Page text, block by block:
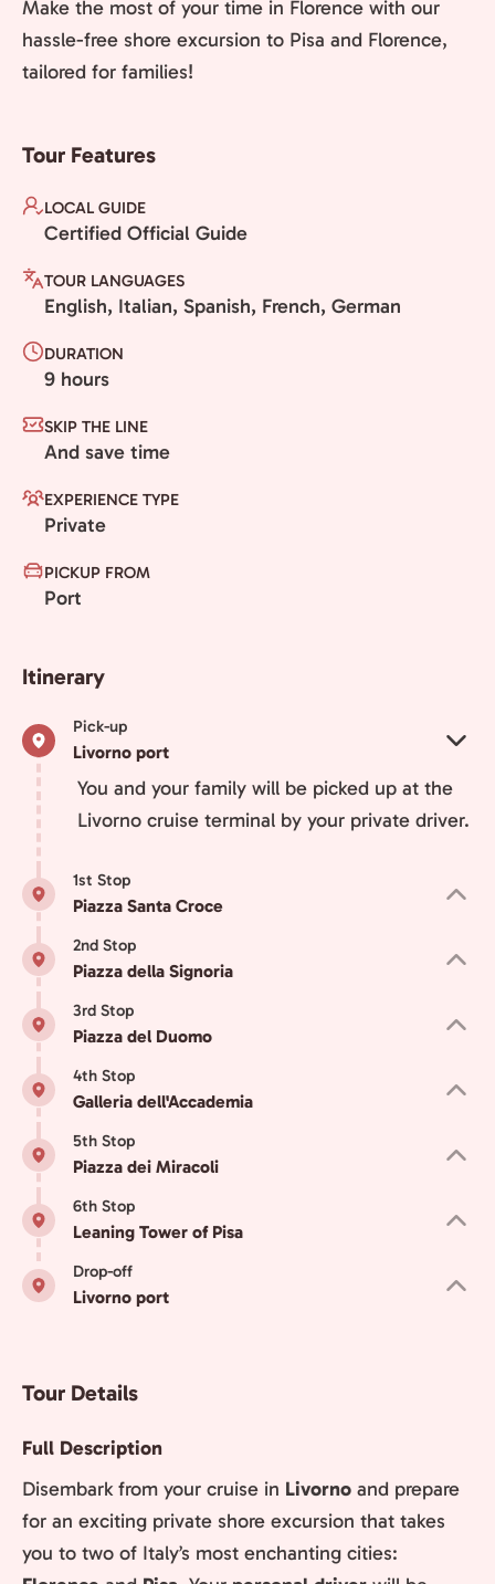
Make the most of your time in Florence with our
hassle-free shore excursion to Pisa and Florence,
tailored for families!
Tour Features
LOCAL GUIDE
Certified Official Guide
TOUR LANGUAGES
English, Italian, Spanish, French, German
DURATION
9 hours
SKIP THE LINE
And save time
EXPERIENCE TYPE
Private
PICKUP FROM
Port
Itinerary
Pick-up
Livorno port
You and your family will be picked up at the
Livorno cruise terminal by your private driver.
1st Stop
Piazza Santa Croce
2nd Stop
Piazza della Signoria
3rd Stop
Piazza del Duomo
4th Stop
Galleria dell'Accademia
5th Stop
Piazza dei Miracoli
6th Stop
Leaning Tower of Pisa
Drop-off
Livorno port
Tour Details
Full Description
Disembark from your cruise in Livorno and prepare
for an exciting private shore excursion that takes
you to two of Italy’s most enchanting cities: